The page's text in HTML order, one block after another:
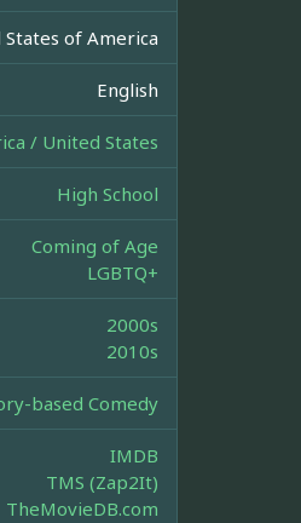
States of America
English
/ United States
High School
Coming of Age
LGBTQ+
2000s
2010s
based Comedy
IMDB
TMS (Zap2It)
TheMovieDB.com